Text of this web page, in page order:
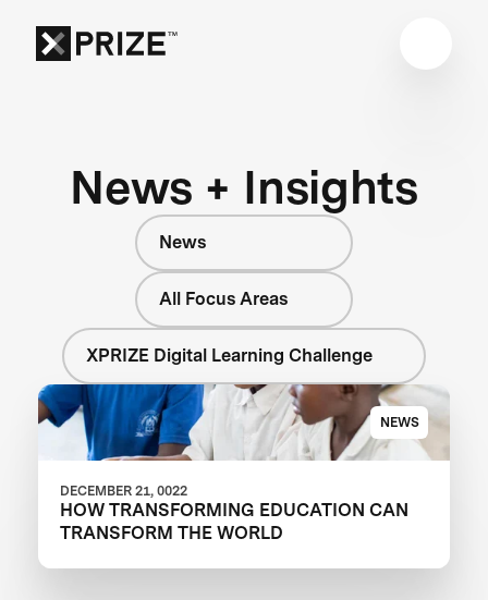
News + Insights
News
All Focus Areas
XPRIZE Digital Learning Challenge
NEWS
DECEMBER 21, 0022
HOW TRANSFORMING EDUCATION CAN
TRANSFORM THE WORLD